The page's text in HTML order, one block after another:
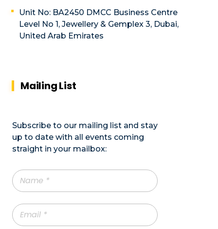
Unit No: BA2450 DMCC Business Centre
Level No 1, Jewellery & Gemplex 3, Dubai,
United Arab Emirates
Mailing List
Subscribe to our mailing list and stay
up to date with all events coming
straight in your mailbox: